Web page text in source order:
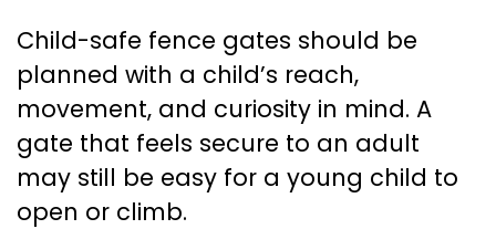
Child-safe fence gates should be
planned with a child’s reach,
movement, and curiosity in mind. A
gate that feels secure to an adult
may still be easy for a young child to
open or climb.